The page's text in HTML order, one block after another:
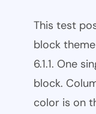
This test
block
6.1.1. One
block.
color is on